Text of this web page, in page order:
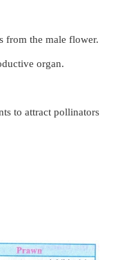
Holstein -
India.
Deoni and Gir.